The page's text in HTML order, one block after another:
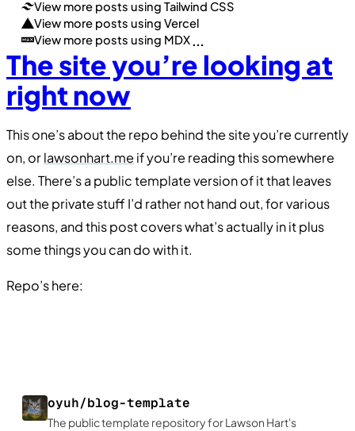
View more posts usingTailwind CSS
View more posts usingVercel
View more posts using MDX…
The site you’re looking at
right now
This one’s about the repo behind the site you’re currently
on, orlawsonhart.meif you’re reading this somewhere
else. There’s a public template version of it that leaves
out the private stuff I’d rather not hand out, for various
reasons, and this post covers what’s actually in it plus
some things you can do with it.
Repo’s here:
oyuh/blog-template
The public template repository for Lawson Hart's